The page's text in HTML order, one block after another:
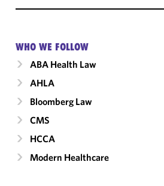
WHO WE FOLLOW
ABA Health Law
AHLA
Bloomberg Law
CMS
HCCA
Modern Healthcare